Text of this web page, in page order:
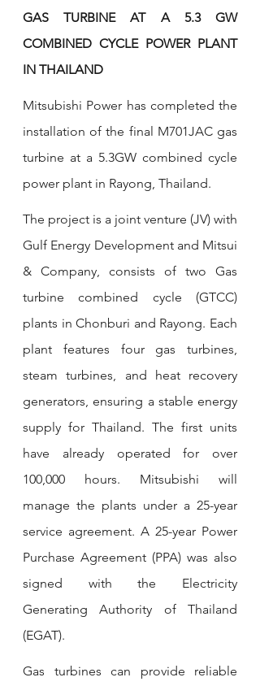
GAS TURBINE AT A 5.3 GW
COMBINED CYCLE POWER PLANT
IN THAILAND
Mitsubishi Power has completed the
installation of the final M701JAC gas
turbine at a 5.3GW combined cycle
power plant in Rayong, Thailand.
The project is a joint venture (JV) with
Gulf Energy Development and Mitsui
& Company, consists of two Gas
turbine combined cycle (GTCC)
plants in Chonburi and Rayong. Each
plant features four gas turbines,
steam turbines, and heat recovery
generators, ensuring a stable energy
supply for Thailand. The first units
have already operated for over
100,000 hours. Mitsubishi will
manage the plants under a 25-year
service agreement. A 25-year Power
Purchase Agreement (PPA) was also
signed with the Electricity
Generating Authority of Thailand
(EGAT).
Gas turbines can provide reliable